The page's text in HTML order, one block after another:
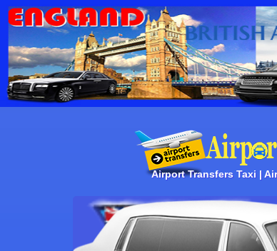
Airport Transfers Taxi |